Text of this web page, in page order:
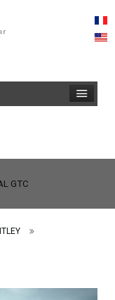
GTC